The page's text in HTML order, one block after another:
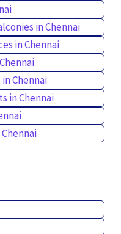
in Chennai
in Chennai
Chennai
in Chennai